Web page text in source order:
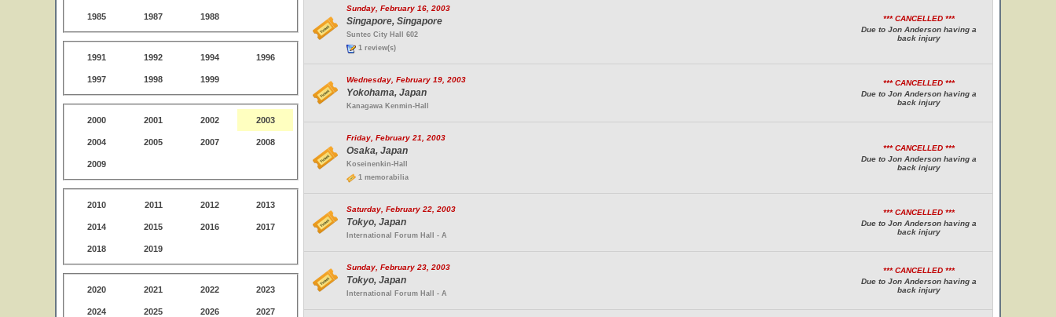
1985 1987 1988
1991 1992 1994 1996
1997 1998 1999
2000 2001 2002 2003
2004 2005 2007 2008
2009
2010 2011 2012 2013
2014 2015 2016 2017
2018 2019
2020 2021 2022 2023
2024 2025 2026 2027
Sunday, February 16, 2003
Singapore, Singapore
Suntec City Hall 602
1 review(s)
*** CANCELLED ***
Due to Jon Anderson having a
back injury
Wednesday, February 19, 2003
Yokohama, Japan
Kanagawa Kenmin-Hall
*** CANCELLED ***
Due to Jon Anderson having a
back injury
Friday, February 21, 2003
Osaka, Japan
Koseinenkin-Hall
1 memorabilia
*** CANCELLED ***
Due to Jon Anderson having a
back injury
Saturday, February 22, 2003
Tokyo, Japan
International Forum Hall - A
*** CANCELLED ***
Due to Jon Anderson having a
back injury
Sunday, February 23, 2003
Tokyo, Japan
International Forum Hall - A
*** CANCELLED ***
Due to Jon Anderson having a
back injury